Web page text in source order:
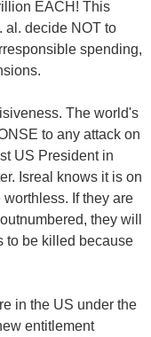
EACH! This
al. decide NOT to
spending,
The world's
to any attack on
US President in
Isreal knows it is on
If they are
they will
to be killed because
in the US under the
entitlement